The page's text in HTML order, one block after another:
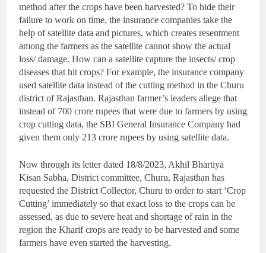
method after the crops have been harvested? To hide their
failure to work on time, the insurance companies take the
help of satellite data and pictures, which creates resentment
among the farmers as the satellite cannot show the actual
loss/ damage. How can a satellite capture the insects/ crop
diseases that hit crops? For example, the insurance company
used satellite data instead of the cutting method in the Churu
district of Rajasthan. Rajasthan farmer’s leaders allege that
instead of 700 crore rupees that were due to farmers by using
crop cutting data, the SBI General Insurance Company had
given them only 213 crore rupees by using satellite data.
Now through its letter dated 18/8/2023, Akhil Bhartiya
Kisan Sabha, District committee, Churu, Rajasthan has
requested the District Collector, Churu to order to start ‘Crop
Cutting’ immediately so that exact loss to the crops can be
assessed, as due to severe heat and shortage of rain in the
region the Kharif crops are ready to be harvested and some
farmers have even started the harvesting.